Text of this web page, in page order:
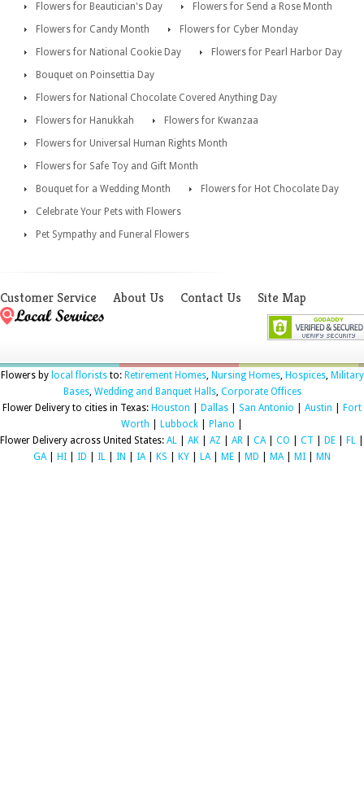
Flowers for Beautician's Day
Flowers for Send a Rose Month
Flowers for Candy Month
Flowers for Cyber Monday
Flowers for National Cookie Day
Flowers for Pearl Harbor Day
Bouquet on Poinsettia Day
Flowers for National Chocolate Covered Anything Day
Flowers for Hanukkah
Flowers for Kwanzaa
Flowers for Universal Human Rights Month
Flowers for Safe Toy and Gift Month
Bouquet for a Wedding Month
Flowers for Hot Chocolate Day
Celebrate Your Pets with Flowers
Pet Sympathy and Funeral Flowers
Customer Service About Us Contact Us Site Map
Flowers by local floriststo: Retirement Homes, Nursing Homes, Hospices, Military
Bases, Wedding and Banquet Halls, Corporate Offices
Flower Delivery to cities in Texas: Houston Dallas San Antonio Austin
Fort
Worth
Lubbock Plano
Flower Delivery across United States: AL AK AZ AR CA| CO CT DE FL
GA| HI ID IL IN IA| KS KY LA| ME MD MA| MI MN